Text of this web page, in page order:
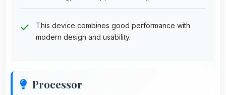
This device combines good performance with
modern design and usability.
Processor